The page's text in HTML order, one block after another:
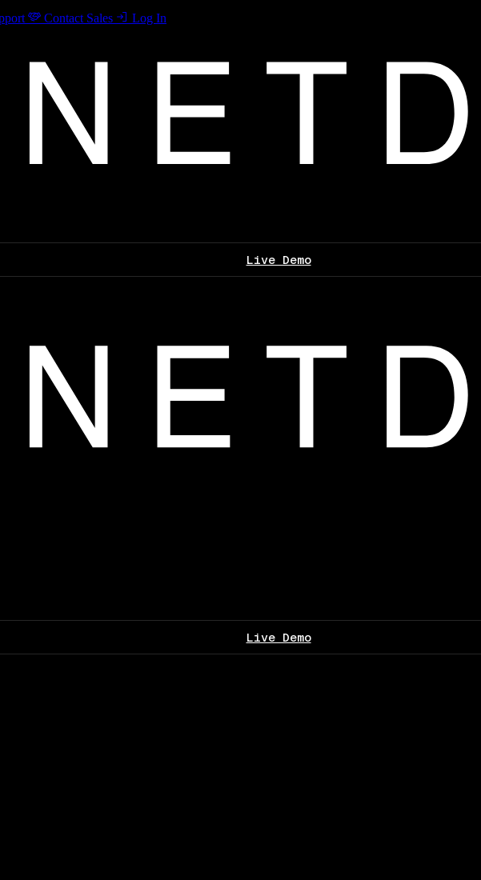
Contact Sales Log In
Live Demo
Live Demo